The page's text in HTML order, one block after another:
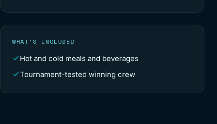
WHAT’S INCLUDED
Hot and cold meals and beverages
Tournament-tested winning crew